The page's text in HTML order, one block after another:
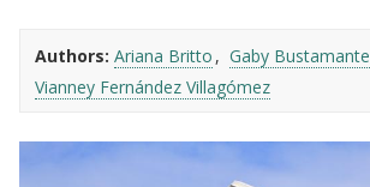
Authors: Ariana Britto
Gaby Bustamante
Vianney Fernández Villagómez